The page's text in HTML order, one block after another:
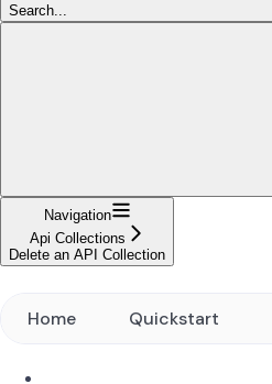
Search...
Navigation
Api Collections
Delete an API Collection
Home Quickstart